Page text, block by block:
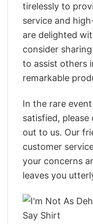
tirelessly to
service and
are delighted
consider
to assist others
remarkable
In the rare
satisfied,
out to us. Our
customer
your concerns
leaves you